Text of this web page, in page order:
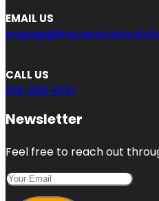
EMAIL US
CALL US
214-390-6137
Newsletter
Feel free to reach out